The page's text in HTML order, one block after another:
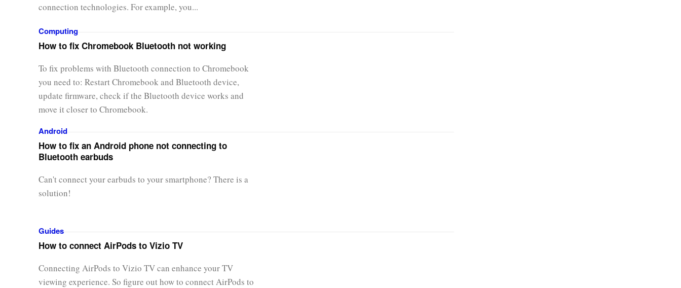
connection technologies. For example, you...
Computing
How to fix Chromebook Bluetooth not working
To fix problems with Bluetooth connection to Chromebook
you need to: Restart Chromebook and Bluetooth device,
update firmware, check if the Bluetooth device works and
move it closer to Chromebook.
Android
How to fix an Android phone not connecting to
Bluetooth earbuds
Can't connect your earbuds to your smartphone? There is a
solution!
Guides
How to connect AirPods to Vizio TV
Connecting AirPods to Vizio TV can enhance your TV
viewing experience. So figure out how to connect AirPods to